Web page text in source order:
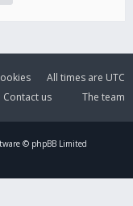
All times are UTC
The team
Contact us
© phpBB Limited